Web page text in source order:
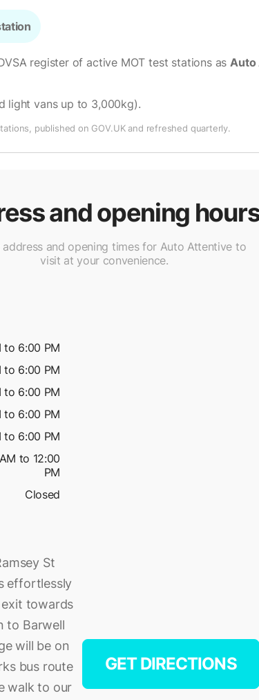
register of active MOT test stations asAuto
light vans up to 3,000kg).
published on GOV.UK and refreshed quarterly.
and opening
address and opening times for Auto Attentive to
visit at your convenience.
to 6:00 PM
to 6:00 PM
to 6:00 PM
to 6:00 PM
to 6:00 PM
to 12:00
PM
Closed
St
effortlessly
exit towards
to Barwell
will be on
bus route
walk to our
GET DIRECTIONS